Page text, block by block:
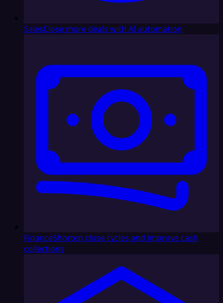
SalesClose more deals with AI automation
FinanceShorten close cycles and improve cash
collections